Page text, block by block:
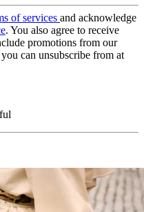
of services and acknowledge
. You also agree to receive
promotions from our
can unsubscribe from at